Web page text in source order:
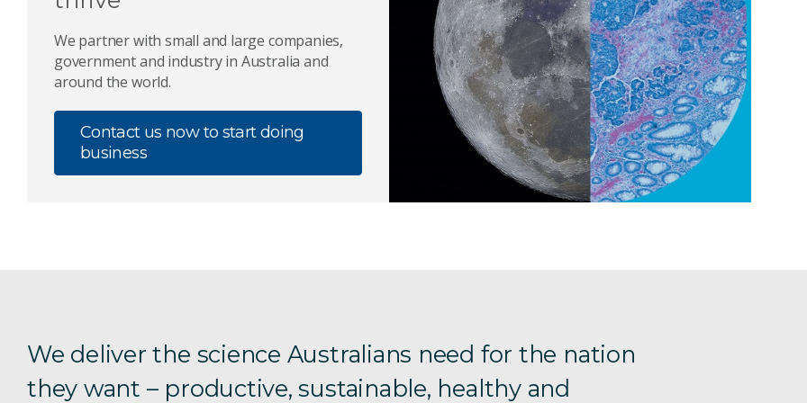
We partner with small and large companies,
government and industry in Australia and
around the world.
Contact us now to start doing
business
We deliver the science Australians need for the nation
they want – productive, sustainable, healthy and